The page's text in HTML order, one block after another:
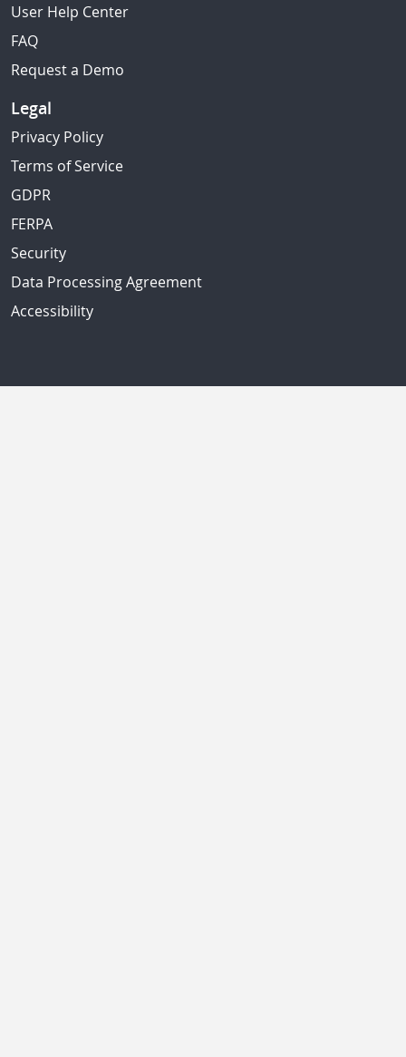
User Help Center
FAQ
Request a Demo
Legal
Privacy Policy
Terms of Service
GDPR
FERPA
Security
Data Processing Agreement
Accessibility